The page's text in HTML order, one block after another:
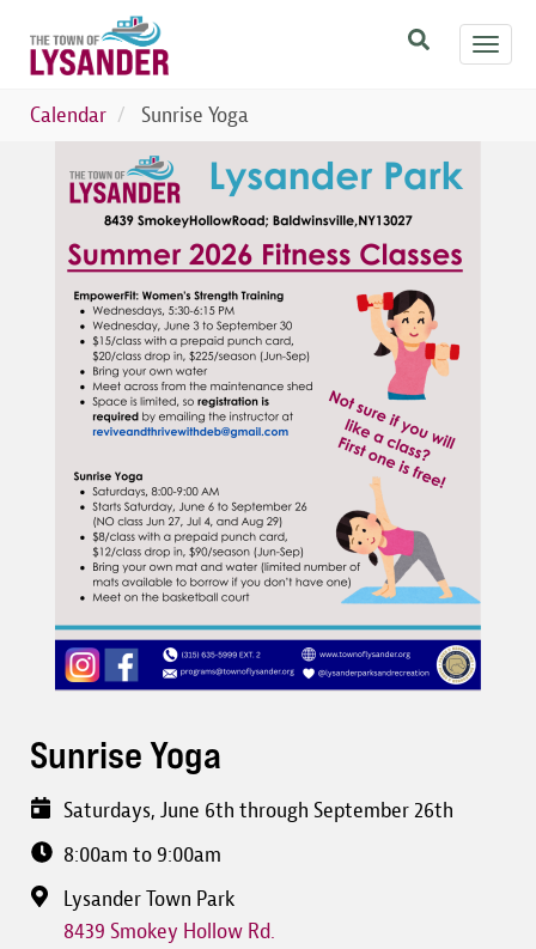
main
content
Calendar
Sunrise Yoga
Sunrise Yoga
Saturdays, June 6th through September 26th
8:00am to 9:00am
Lysander Town Park
8439 Smokey Hollow Rd.